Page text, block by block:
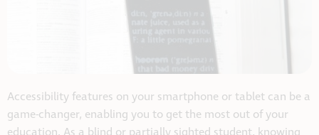
Accessibility features on your smartphone or tablet can be a
game-changer, enabling you to get the most out of your